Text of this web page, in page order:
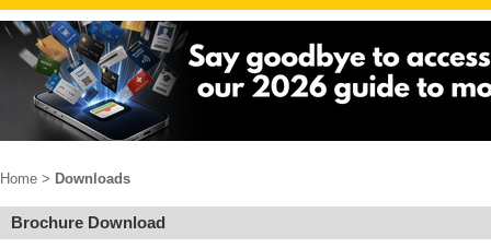
Home > Downloads
Brochure Download